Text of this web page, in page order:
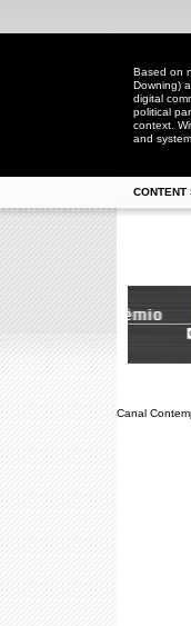
Based on
Downing)
digital
political
context.
and
CONTENT
Canal